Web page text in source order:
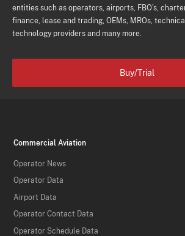
entities such as operators, airports, FBO's,
finance, lease and trading, OEMs, MROs,
technology providers and many more.
Buy/Trial
Commercial Aviation
Operator News
Operator Data
Airport Data
Operator Contact Data
Operator Schedule Data